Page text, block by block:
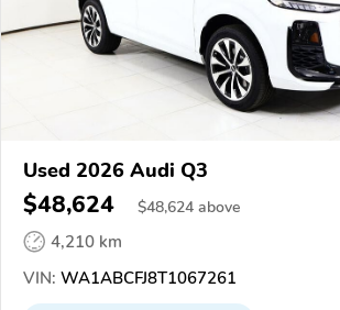
Used 2026 Audi Q3
$48,624 $48,624 above
4,210 km
VIN: WA1ABCFJ8T1067261